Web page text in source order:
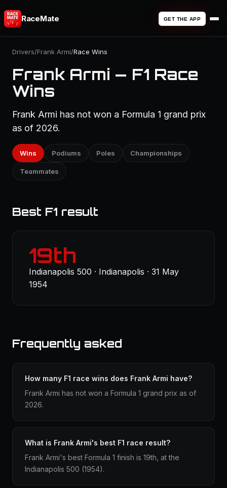
RaceMate GET THE APP
Drivers/Frank Armi/Race Wins
Frank Armi — F1 Race
Wins
Frank Armi has not won a Formula 1 grand prix
as of 2026.
Wins Podiums Poles Championships
Teammates
Best F1 result
19th
Indianapolis 500 · Indianapolis · 31 May
1954
Frequently asked
How many F1 race wins does Frank Armi have?
Frank Armi has not won a Formula 1 grand prix as of
2026.
What is Frank Armi's best F1 race result?
Frank Armi's best Formula 1 finish is 19th, at the
Indianapolis 500 (1954).